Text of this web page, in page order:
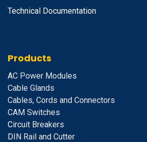
Technical Documentation
Products
AC Power Modules
Cable Glands
Cables, Cords and Connectors
CAM Switches
Circuit Breakers
DIN Rail and Cutter